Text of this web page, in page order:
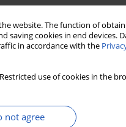
website. The function of
cookies in end devices.
in accordance with the
use of cookies in the
not agree
Stats